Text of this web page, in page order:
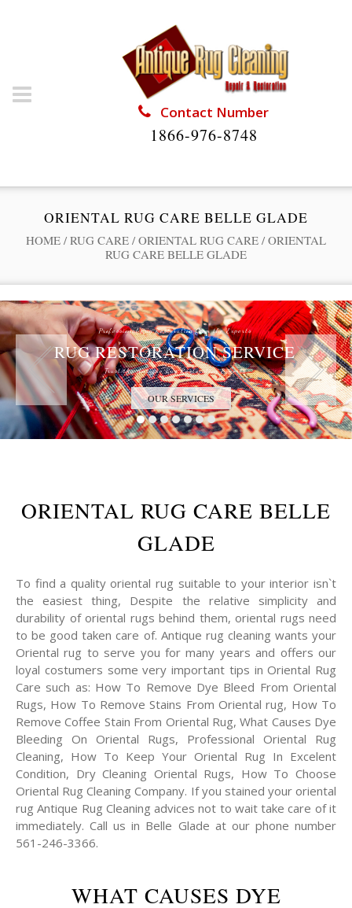
Contact Number
1866-976-8748
ORIENTAL RUG CARE BELLE GLADE
HOME / RUG CARE / ORIENTAL RUG CARE / ORIENTAL
RUG CARE BELLE GLADE
Professional Rug Restoration from the Experts
RUG RESTORATION SERVICE
Trust the Antique Rug Restoration Experts
OUR SERVICES
ORIENTAL RUG CARE BELLE
GLADE
To find a quality oriental rug suitable to your interior isn`t
the easiest thing, Despite the relative simplicity and
durability of oriental rugs behind them, oriental rugs need
to be good taken care of. Antique rug cleaning wants your
Oriental rug to serve you for many years and offers our
loyal costumers some very important tips in Oriental Rug
Care such as: How To Remove Dye Bleed From Oriental
Rugs, How To Remove Stains From Oriental rug, How To
Remove Coffee Stain From Oriental Rug, What Causes Dye
Bleeding On Oriental Rugs, Professional Oriental Rug
Cleaning, How To Keep Your Oriental Rug In Excelent
Condition, Dry Cleaning Oriental Rugs, How To Choose
Oriental Rug Cleaning Company. If you stained your oriental
rug Antique Rug Cleaning advices not to wait take care of it
immediately. Call us in Belle Glade at our phone number
561-246-3366.
WHAT CAUSES DYE